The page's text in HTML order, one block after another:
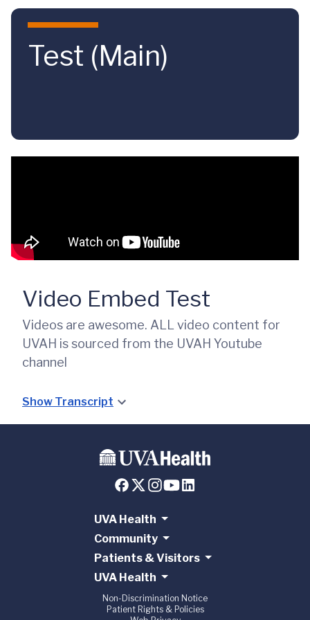
Skip to main content
Test (Main)
Video Embed Test
Videos are awesome. ALL video content for
UVAH is sourced from the UVAH Youtube
channel
Show Transcript
UVA Health
Community
Patients & Visitors
UVA Health
Non-Discrimination Notice
Patient Rights & Policies